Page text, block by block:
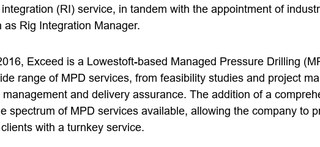
(RI) service, in tandem with the appointment of
as Rig Integration Manager.
Exceed is a Lowestoft-based Managed Pressure Drilling
range of MPD services, from feasibility studies and project
management and delivery assurance. The addition of a
spectrum of MPD services available, allowing the company to
with a turnkey service.